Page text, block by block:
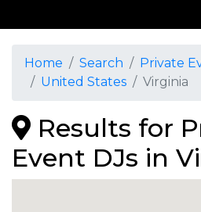
Home Search
Private
United States
Virginia
Results for
Event DJs in